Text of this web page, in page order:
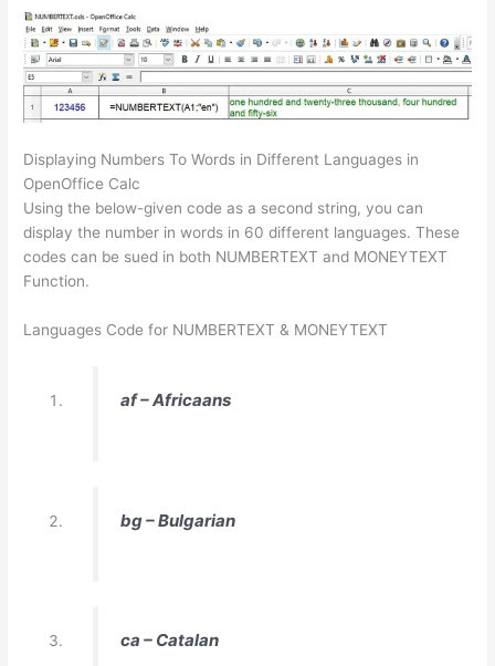
Displaying Numbers To Words in Different Languages in
OpenOffice Calc
Using the below-given code as a second string, you can
display the number in words in 60 different languages. These
codes can be sued in both NUMBERTEXT and MONEYTEXT
Function.
Languages Code for NUMBERTEXT & MONEYTEXT
af – Africaans
bg – Bulgarian
ca – Catalan